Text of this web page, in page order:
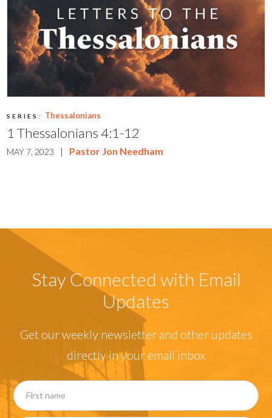
SERIES: Thessalonians
1 Thessalonians 4:1-12
MAY 7, 2023 | Pastor Jon Needham
Stay Connected with Email
Updates
Get our weekly newsletter and other updates
directly in your email inbox